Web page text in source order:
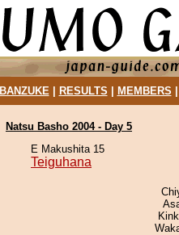
BANZUKE| RESULTS MEMBERS
Natsu Basho 2004 - Day 5
E Makushita 15
Teiguhana